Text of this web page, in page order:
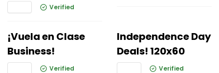
Verified
¡Vuela en Clase
Business!
Verified
Independence Day
Deals! 120x60
Verified